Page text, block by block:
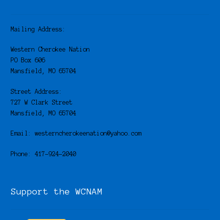
Mailing Address:
Western Cherokee Nation
PO Box 606
Mansfield, MO 65704
Street Address:
727 W Clark Street
Mansfield, MO 65704
Email: westerncherokeenation@yahoo.com
Phone: 417-924-2040
Support the WCNAM